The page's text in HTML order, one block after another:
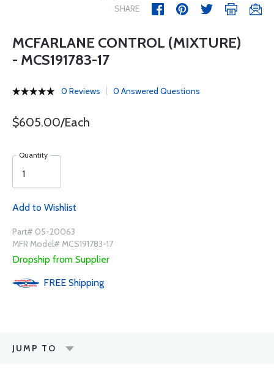
SHARE
MCFARLANE CONTROL (MIXTURE)
- MCS191783-17
0 Reviews 0 Answered Questions
$605.00/Each
Quantity
Add to Wishlist
Part# 05-20063
MFR Model# MCS191783-17
Dropship from Supplier
FREE Shipping
JUMP TO